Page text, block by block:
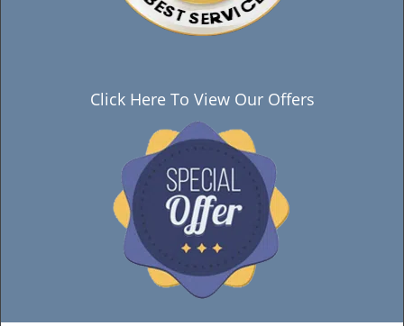
Click Here To View Our Offers